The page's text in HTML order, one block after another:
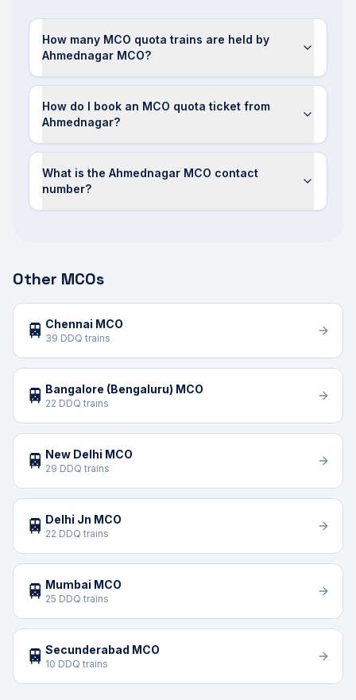
How many MCO quota trains are held by
Ahmednagar MCO?
How do I book an MCO quota ticket from
Ahmednagar?
What is the Ahmednagar MCO contact
number?
Other MCOs
🚆 Chennai MCO
39 DDQ trains
🚆 Bangalore (Bengaluru) MCO
22 DDQ trains
🚆 New Delhi MCO
29 DDQ trains
🚆 Delhi Jn MCO
22 DDQ trains
🚆 Mumbai MCO
25 DDQ trains
🚆 Secunderabad MCO
10 DDQ trains